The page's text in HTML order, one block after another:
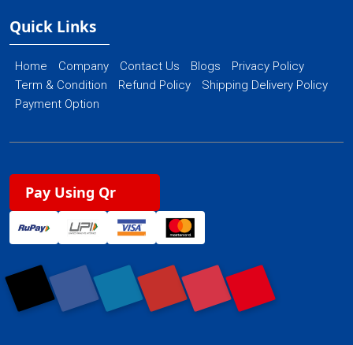
Quick Links
Home Company Contact Us Blogs
Privacy Policy
Term & Condition
Refund Policy
Shipping Delivery Policy
Payment Option
Pay Using Qr